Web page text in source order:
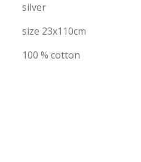
silver
size 23x110cm
100 % cotton